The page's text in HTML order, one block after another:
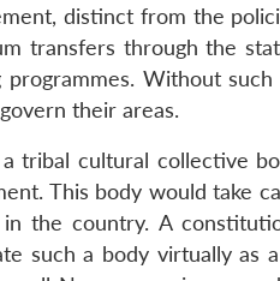
distinct from the
transfers through the
Without
their areas.
tribal cultural collective
This body would take
the country. A
such a body virtually as